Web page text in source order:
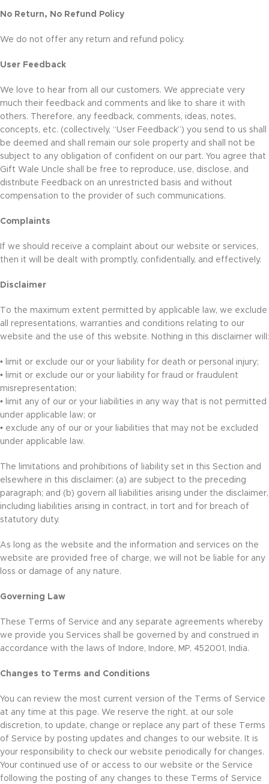
No Return, No Refund Policy
We do not offer any return and refund policy.
User Feedback
We love to hear from all our customers. We appreciate very
much their feedback and comments and like to share it with
others. Therefore, any feedback, comments, ideas, notes,
concepts, etc. (collectively, “User Feedback”) you send to us shall
be deemed and shall remain our sole property and shall not be
subject to any obligation of confident on our part. You agree that
Gift Wale Uncle shall be free to reproduce, use, disclose, and
distribute Feedback on an unrestricted basis and without
compensation to the provider of such communications.
Complaints
If we should receive a complaint about our website or services,
then it will be dealt with promptly, confidentially, and effectively.
Disclaimer
To the maximum extent permitted by applicable law, we exclude
all representations, warranties and conditions relating to our
website and the use of this website. Nothing in this disclaimer will:
• limit or exclude our or your liability for death or personal injury;
• limit or exclude our or your liability for fraud or fraudulent
misrepresentation;
• limit any of our or your liabilities in any way that is not permitted
under applicable law; or
• exclude any of our or your liabilities that may not be excluded
under applicable law.
The limitations and prohibitions of liability set in this Section and
elsewhere in this disclaimer: (a) are subject to the preceding
paragraph; and (b) govern all liabilities arising under the disclaimer,
including liabilities arising in contract, in tort and for breach of
statutory duty.
As long as the website and the information and services on the
website are provided free of charge, we will not be liable for any
loss or damage of any nature.
Governing Law
These Terms of Service and any separate agreements whereby
we provide you Services shall be governed by and construed in
accordance with the laws of Indore, Indore, MP, 452001, India.
Changes to Terms and Conditions
You can review the most current version of the Terms of Service
at any time at this page. We reserve the right, at our sole
discretion, to update, change or replace any part of these Terms
of Service by posting updates and changes to our website. It is
your responsibility to check our website periodically for changes.
Your continued use of or access to our website or the Service
following the posting of any changes to these Terms of Service